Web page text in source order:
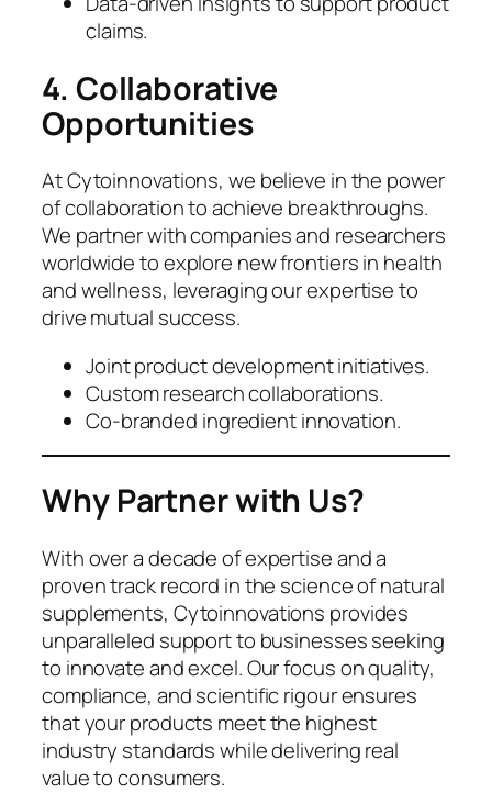
claims.
4. Collaborative
Opportunities
At Cytoinnovations, we believe in the power
of collaboration to achieve breakthroughs.
We partner with companies and researchers
worldwide to explore new frontiers in health
and wellness, leveraging our expertise to
drive mutual success.
Joint product development initiatives.
Custom research collaborations.
Co-branded ingredient innovation.
Why Partner with Us?
With over a decade of expertise and a
proven track record in the science of natural
supplements, Cytoinnovations provides
unparalleled support to businesses seeking
to innovate and excel. Our focus on quality,
compliance, and scientific rigour ensures
that your products meet the highest
industry standards while delivering real
value to consumers.